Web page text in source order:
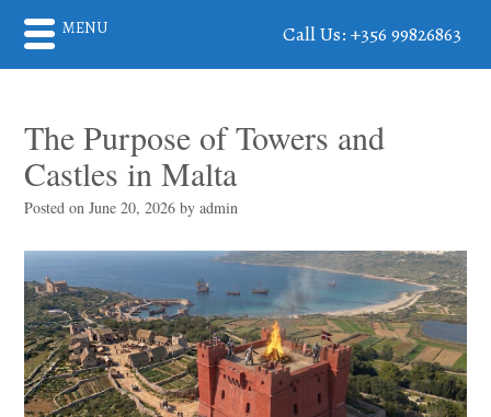
The Purpose of Towers and
Castles in Malta
Posted onJune 20, 2026 byadmin
MENU Call Us: +356 99826863